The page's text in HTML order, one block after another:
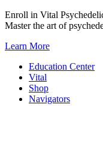
Skip
to
Enroll in Vital
Master the art of
Learn More
Education Center
Vital
Shop
Navigators